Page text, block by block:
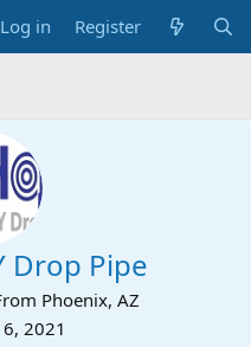
Log in Register
Drop Pipe
Phoenix, AZ
2021